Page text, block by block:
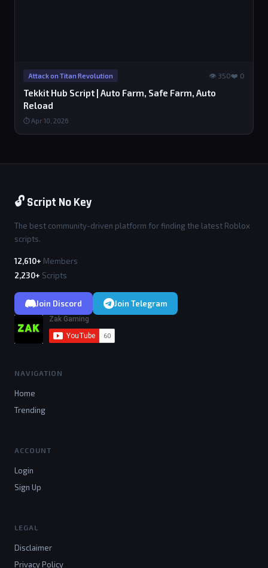
Attack on Titan Revolution 👁 350❤️ 0
Tekkit Hub Script | Auto Farm, Safe Farm, Auto
Reload
⏱ Apr 10, 2026
🔓 Script No Key
The best community-driven platform for finding the latest Roblox
scripts.
12,610+ Members
2,230+ Scripts
Join Discord Join Telegram
NAVIGATION
Home
Trending
ACCOUNT
Login
Sign Up
LEGAL
Disclaimer
Privacy Policy